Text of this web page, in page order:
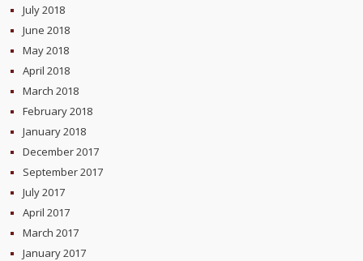
July 2018
June 2018
May 2018
April 2018
March 2018
February 2018
January 2018
December 2017
September 2017
July 2017
April 2017
March 2017
January 2017